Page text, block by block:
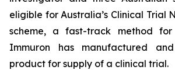
eligible for Australia’s Clinical Trial
scheme, a fast-track method
Immuron has manufactured
product for supply of a clinical trial.